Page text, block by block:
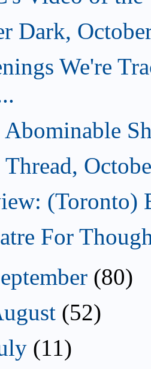
Dark,
We're
Abominable
Thread,
(Toronto)
For
(80)
(52)
(11)